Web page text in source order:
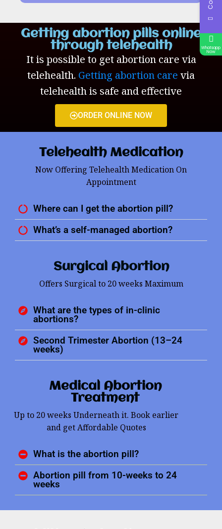
Getting abortion pills online
through telehealth
It is possible to get abortion care via
telehealth. Getting abortion care via
telehealth is safe and effective
ORDER ONLINE NOW
Telehealth Medication
Now Offering Telehealth Medication On
Appointment
Where can I get the abortion pill?
What’s a self-managed abortion?
Surgical Abortion
Offers Surgical to 20 weeks Maximum
What are the types of in-clinic
abortions?
Second Trimester Abortion (13–24
weeks)
Medical Abortion
Treatment
Up to 20 weeks Underneath it. Book earlier
and get Affordable Quotes
What is the abortion pill?
Abortion pill from 10-weeks to 24
weeks
Whatsapp
Now